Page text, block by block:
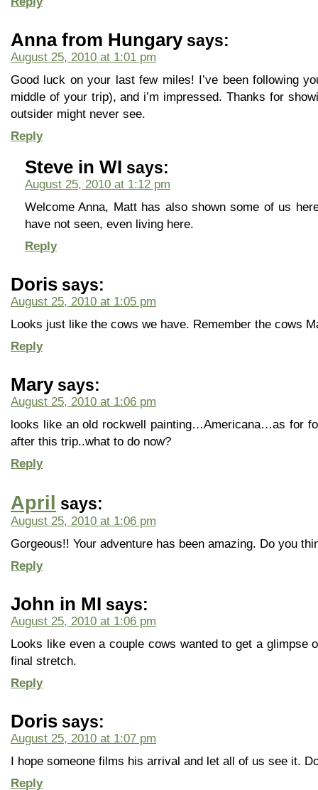
Anna from Hungary says:
August 25, 2010 at 1:01 pm
Good luck on your last few miles! I’ve been following
middle of your trip), and i’m impressed. Thanks for
outsider might never see.
Reply
Steve in WI says:
August 25, 2010 at 1:12 pm
Welcome Anna, Matt has also shown some of us
have not seen, even living here.
Reply
Doris says:
August 25, 2010 at 1:05 pm
Looks just like the cows we have. Remember the cows
Reply
Mary says:
August 25, 2010 at 1:06 pm
looks like an old rockwell painting…Americana…as for
after this trip..what to do now?
Reply
April says:
August 25, 2010 at 1:06 pm
Gorgeous!! Your adventure has been amazing. Do you
Reply
John in MI says:
August 25, 2010 at 1:06 pm
Looks like even a couple cows wanted to get a glimpse
final stretch.
Reply
Doris says:
August 25, 2010 at 1:07 pm
I hope someone films his arrival and let all of us see it.
Reply